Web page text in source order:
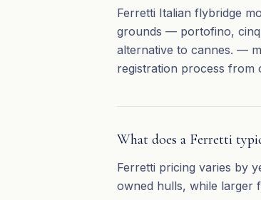
Ferretti Italian flybridge
grounds — portofino,
alternative to cannes. —
registration process from
What does a Ferretti
Ferretti pricing varies by
owned hulls, while larger